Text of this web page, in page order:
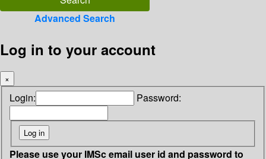
Advanced Search
Log in to your account
×
Login: Password:
Please use your IMSc email user id and password to